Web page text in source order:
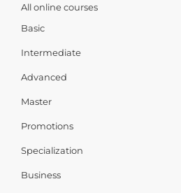
All online courses
Basic
Intermediate
Advanced
Master
Promotions
Specialization
Business